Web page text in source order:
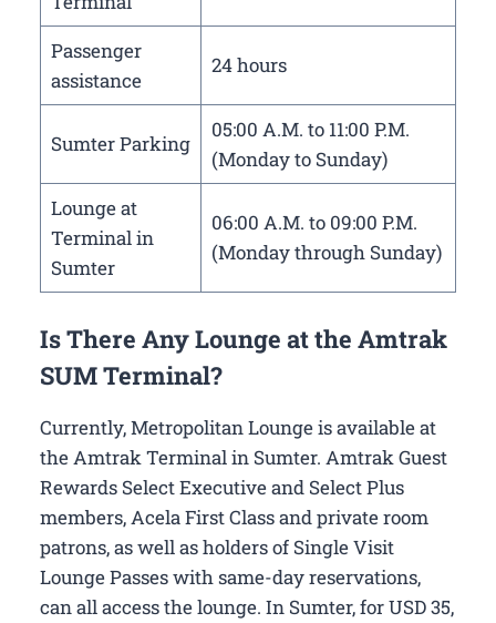
Passenger
assistance
24 hours
Sumter Parking
05:00 A.M. to 11:00 P.M.
(Monday to Sunday)
Lounge at
Terminal in
Sumter
06:00 A.M. to 09:00 P.M.
(Monday through Sunday)
Is There Any Lounge at the Amtrak
SUM Terminal?
Currently, Metropolitan Lounge is available at
the Amtrak Terminal in Sumter. Amtrak Guest
Rewards Select Executive and Select Plus
members, Acela First Class and private room
patrons, as well as holders of Single Visit
Lounge Passes with same-day reservations,
can all access the lounge. In Sumter, for USD 35,